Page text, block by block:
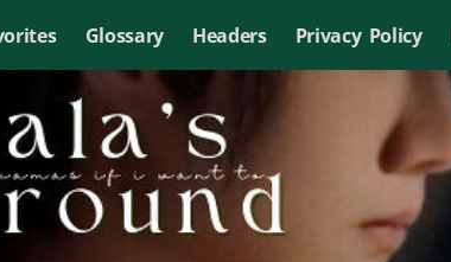
Glossary Headers Privacy Policy